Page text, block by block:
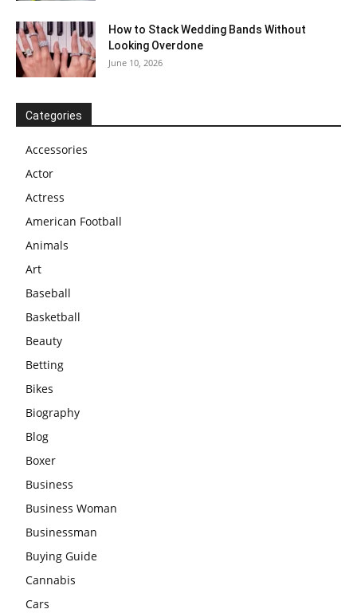
How to Stack Wedding Bands Without
Looking Overdone
June 10, 2026
Categories
Accessories
Actor
Actress
American Football
Animals
Art
Baseball
Basketball
Beauty
Betting
Bikes
Biography
Blog
Boxer
Business
Business Woman
Businessman
Buying Guide
Cannabis
Cars